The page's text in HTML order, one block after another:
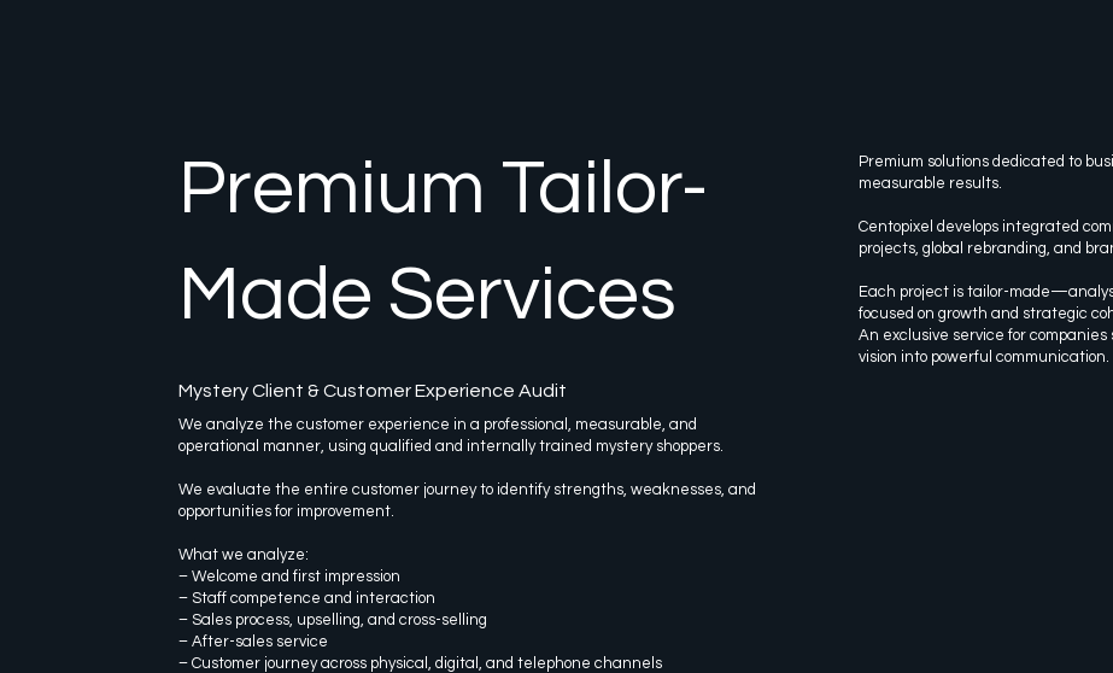
Premium Tailor-
Made Services
Mystery Client & Customer Experience Audit
We analyze the customer experience in a professional, measurable, and
operational manner, using qualified and internally trained mystery shoppers.
We evaluate the entire customer journey to identify strengths, weaknesses, and
opportunities for improvement.
What we analyze:
– Welcome and first impression
– Staff competence and interaction
– Sales process, upselling, and cross-selling
– After-sales service
– Customer journey across physical, digital, and telephone channels
Premium solutions dedicated to
measurable results.
Centopixel develops integrated
projects, global rebranding, and
Each project is tailor-
focused on growth and strategic
An exclusive service for
vision into powerful communication.